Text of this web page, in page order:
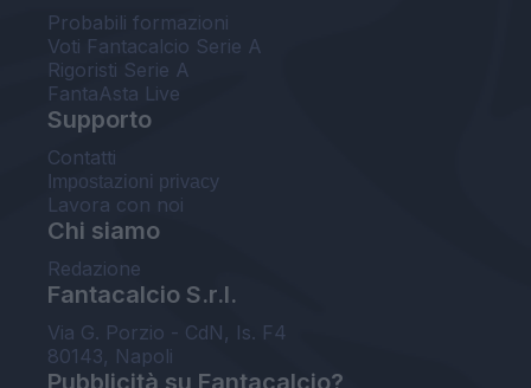
Probabili formazioni
Voti Fantacalcio Serie A
Rigoristi Serie A
FantaAsta Live
Supporto
Contatti
Impostazioni privacy
Lavora con noi
Chi siamo
Redazione
Fantacalcio S.r.l.
Via G. Porzio - CdN, Is. F4
80143, Napoli
Pubblicità su Fantacalcio?